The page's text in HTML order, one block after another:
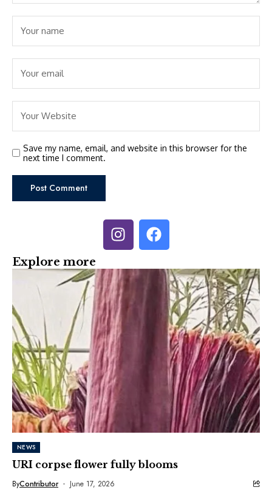
Save my name, email, and website in this browser for the
next time I comment.
Explore more
NEWS
URI corpse flower fully blooms
ByContributor June 17, 2026